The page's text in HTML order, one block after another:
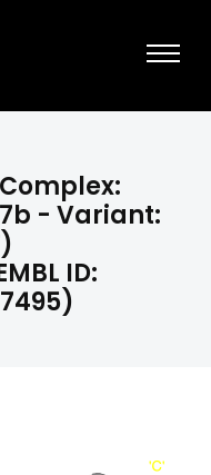
- Variant:
ID: